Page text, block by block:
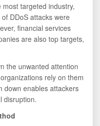
targeted industry,
DDoS attacks were
financial services
are also top targets,
the unwanted attention
rely on them
down enables attackers
disruption.